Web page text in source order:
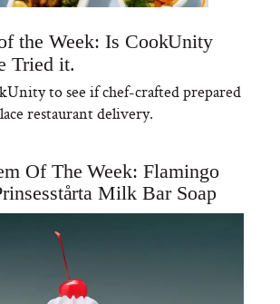
the Week: Is CookUnity
Tried it.
to see if chef-crafted prepared
restaurant delivery.
Of The Week: Flamingo
Milk Bar Soap